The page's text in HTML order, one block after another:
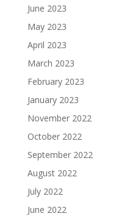
June 2023
May 2023
April 2023
March 2023
February 2023
January 2023
November 2022
October 2022
September 2022
August 2022
July 2022
June 2022